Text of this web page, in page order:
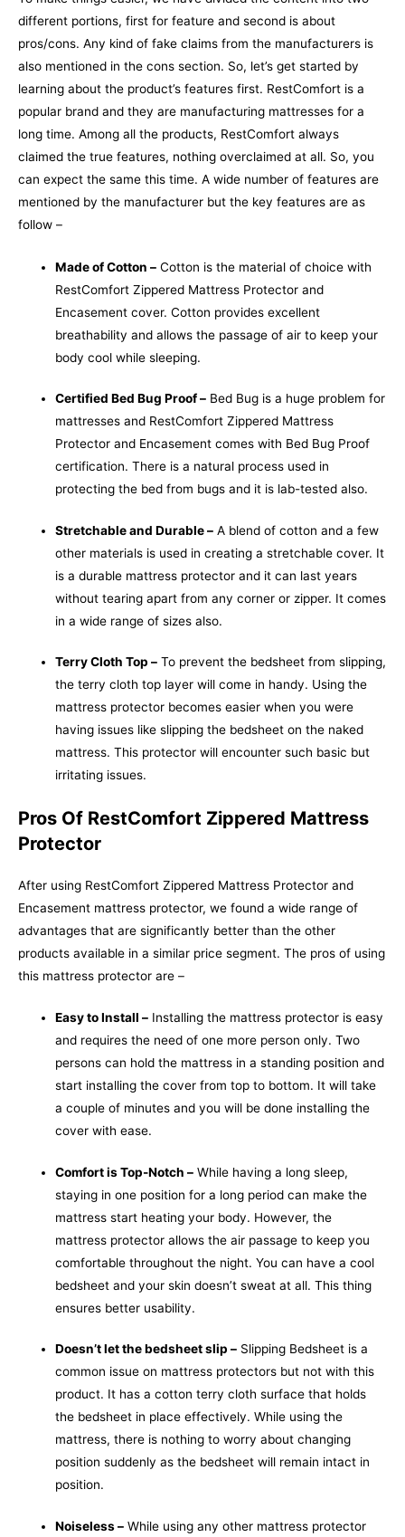
different portions, first for feature and second is about
pros/cons. Any kind of fake claims from the manufacturers is
also mentioned in the cons section. So, let’s get started by
learning about the product’s features first. RestComfort is a
popular brand and they are manufacturing mattresses for a
long time. Among all the products, RestComfort always
claimed the true features, nothing overclaimed at all. So, you
can expect the same this time. A wide number of features are
mentioned by the manufacturer but the key features are as
follow –
Made of Cotton – Cotton is the material of choice with
RestComfort Zippered Mattress Protector and
Encasement cover. Cotton provides excellent
breathability and allows the passage of air to keep your
body cool while sleeping.
Certified Bed Bug Proof – Bed Bug is a huge problem for
mattresses and RestComfort Zippered Mattress
Protector and Encasement comes with Bed Bug Proof
certification. There is a natural process used in
protecting the bed from bugs and it is lab-tested also.
Stretchable and Durable – A blend of cotton and a few
other materials is used in creating a stretchable cover. It
is a durable mattress protector and it can last years
without tearing apart from any corner or zipper. It comes
in a wide range of sizes also.
Terry Cloth Top – To prevent the bedsheet from slipping,
the terry cloth top layer will come in handy. Using the
mattress protector becomes easier when you were
having issues like slipping the bedsheet on the naked
mattress. This protector will encounter such basic but
irritating issues.
Pros Of RestComfort Zippered Mattress
Protector
After using RestComfort Zippered Mattress Protector and
Encasement mattress protector, we found a wide range of
advantages that are significantly better than the other
products available in a similar price segment. The pros of using
this mattress protector are –
Easy to Install – Installing the mattress protector is easy
and requires the need of one more person only. Two
persons can hold the mattress in a standing position and
start installing the cover from top to bottom. It will take
a couple of minutes and you will be done installing the
cover with ease.
Comfort is Top-Notch – While having a long sleep,
staying in one position for a long period can make the
mattress start heating your body. However, the
mattress protector allows the air passage to keep you
comfortable throughout the night. You can have a cool
bedsheet and your skin doesn’t sweat at all. This thing
ensures better usability.
Doesn’t let the bedsheet slip – Slipping Bedsheet is a
common issue on mattress protectors but not with this
product. It has a cotton terry cloth surface that holds
the bedsheet in place effectively. While using the
mattress, there is nothing to worry about changing
position suddenly as the bedsheet will remain intact in
position.
Noiseless – While using any other mattress protector